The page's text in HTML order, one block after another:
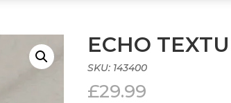
ECHO
SKU: 143400
£29.99